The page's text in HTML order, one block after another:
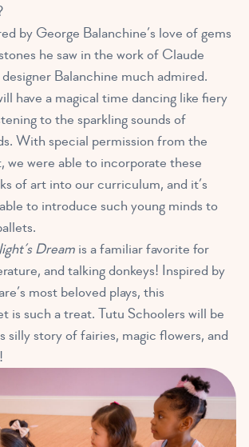
by George Balanchine’s love of gems
he saw in the work of Claude
Balanchine much admired.
have a magical time dancing like fiery
to the sparkling sounds of
With special permission from the
we were able to incorporate these
of art into our curriculum, and it’s
to introduce such young minds to
Dream is a familiar favorite for
and talking donkeys! Inspired by
most beloved plays, this
is such a treat. Tutu Schoolers will be
silly story of fairies, magic flowers, and
!